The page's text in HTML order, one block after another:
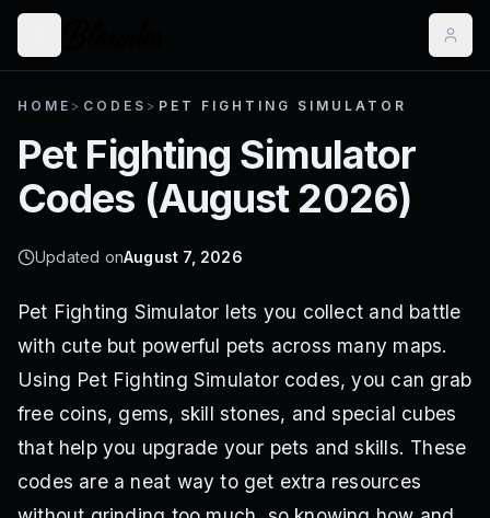
HOME > CODES > PET FIGHTING SIMULATOR
Pet Fighting Simulator
Codes (August 2026)
Updated onAugust 7, 2026
Pet Fighting Simulator lets you collect and battle
with cute but powerful pets across many maps.
Using Pet Fighting Simulator codes, you can grab
free coins, gems, skill stones, and special cubes
that help you upgrade your pets and skills. These
codes are a neat way to get extra resources